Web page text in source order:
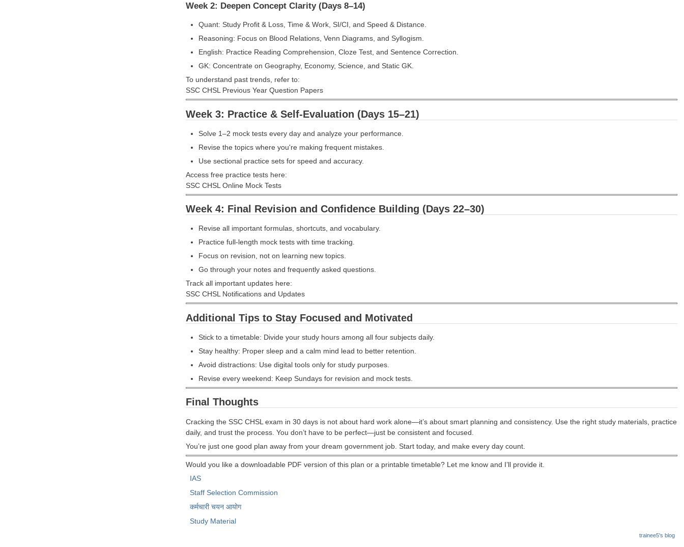
Week 2: Deepen Concept Clarity (Days 8–14)
Quant: Study Profit & Loss, Time & Work, SI/CI, and Speed & Distance.
Reasoning: Focus on Blood Relations, Venn Diagrams, and Syllogism.
English: Practice Reading Comprehension, Cloze Test, and Sentence Correction.
GK: Concentrate on Geography, Economy, Science, and Static GK.
To understand past trends, refer to:
SSC CHSL Previous Year Question Papers
Week 3: Practice & Self-Evaluation (Days 15–21)
Solve 1–2 mock tests every day and analyze your performance.
Revise the topics where you're making frequent mistakes.
Use sectional practice sets for speed and accuracy.
Access free practice tests here:
SSC CHSL Online Mock Tests
Week 4: Final Revision and Confidence Building (Days 22–30)
Revise all important formulas, shortcuts, and vocabulary.
Practice full-length mock tests with time tracking.
Focus on revision, not on learning new topics.
Go through your notes and frequently asked questions.
Track all important updates here:
SSC CHSL Notifications and Updates
Additional Tips to Stay Focused and Motivated
Stick to a timetable: Divide your study hours among all four subjects daily.
Stay healthy: Proper sleep and a calm mind lead to better retention.
Avoid distractions: Use digital tools only for study purposes.
Revise every weekend: Keep Sundays for revision and mock tests.
Final Thoughts
Cracking the SSC CHSL exam in 30 days is not about hard work alone—it’s about smart planning and consistency. Use the right study materials, practice
daily, and trust the process. You don’t have to be perfect—just be consistent and focused.
You’re just one good plan away from your dream government job. Start today, and make every day count.
Would you like a downloadable PDF version of this plan or a printable timetable? Let me know and I’ll provide it.
IAS
Staff Selection Commission
कर्मचारी चयन आयोग
Study Material
trainee5's blog